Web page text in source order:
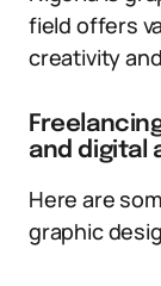
field offers
creativity
and digital
Here are
graphic